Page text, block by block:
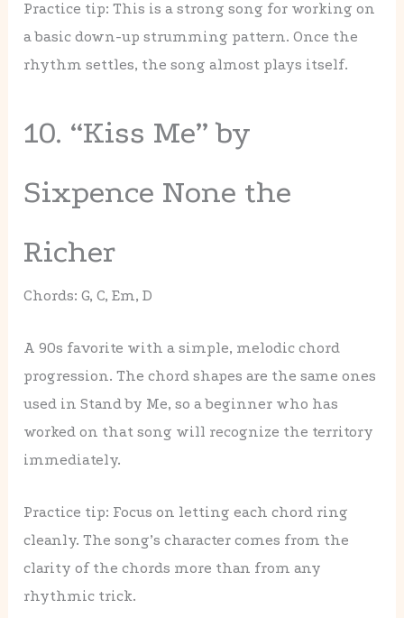
Practice tip: This is a strong song for working on
a basic down-up strumming pattern. Once the
rhythm settles, the song almost plays itself.
10. “Kiss Me” by
Sixpence None the
Richer
Chords: G, C, Em, D
A 90s favorite with a simple, melodic chord
progression. The chord shapes are the same ones
used in Stand by Me, so a beginner who has
worked on that song will recognize the territory
immediately.
Practice tip: Focus on letting each chord ring
cleanly. The song’s character comes from the
clarity of the chords more than from any
rhythmic trick.